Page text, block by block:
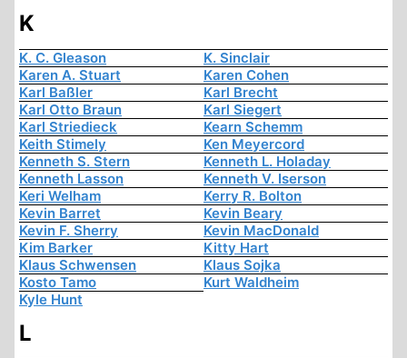
K
K. C. Gleason
K. Sinclair
Karen A. Stuart
Karen Cohen
Karl Baßler
Karl Brecht
Karl Otto Braun
Karl Siegert
Karl Striedieck
Kearn Schemm
Keith Stimely
Ken Meyercord
Kenneth S. Stern
Kenneth L. Holaday
Kenneth Lasson
Kenneth V. Iserson
Keri Welham
Kerry R. Bolton
Kevin Barret
Kevin Beary
Kevin F. Sherry
Kevin MacDonald
Kim Barker
Kitty Hart
Klaus Schwensen
Klaus Sojka
Kosto Tamo
Kurt Waldheim
Kyle Hunt
L